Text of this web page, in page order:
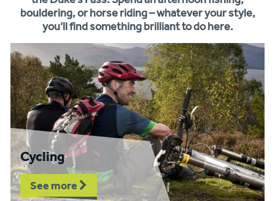
bouldering, or horse riding – whatever your style,
you’ll find something brilliant to do here.
Cycling
See more